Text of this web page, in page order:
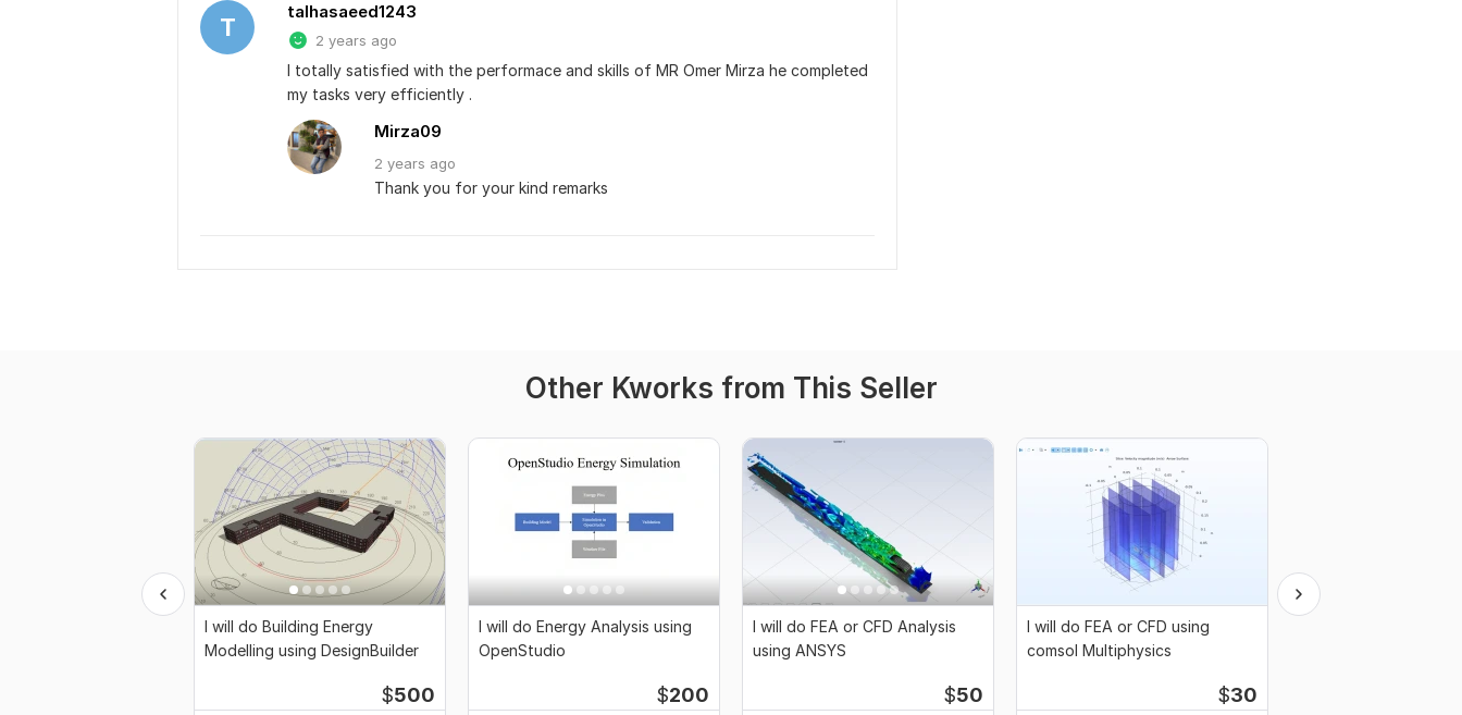
T
talhasaeed1243
2 years ago
I totally satisfied with the performace and skills of MR Omer Mirza he completed
my tasks very efficiently .
Mirza09
2 years ago
Thank you for your kind remarks
Other Kworks from This Seller
I will do Building Energy
Modelling using DesignBuilder
$500
I will do Energy Analysis using
OpenStudio
$200
I will do FEA or CFD Analysis
using ANSYS
$50
I will do FEA or CFD using
comsol Multiphysics
$30